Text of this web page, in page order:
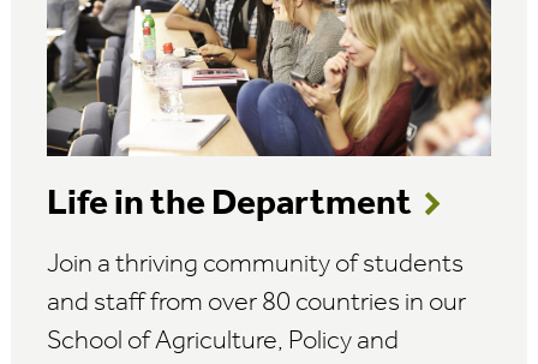
Life in the Department
Join a thriving community of students
and staff from over 80 countries in our
School of Agriculture, Policy and